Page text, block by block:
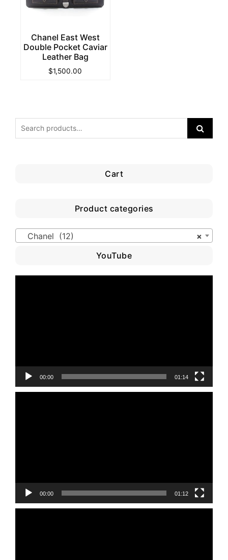
Chanel East West
Double Pocket Caviar
Leather Bag
$1,500.00
Cart
Product categories
×
Chanel (12)
YouTube
00:00 01:14
00:00 01:12